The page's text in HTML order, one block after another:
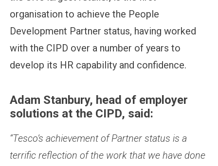
organisation to achieve the People
Development Partner status, having worked
with the CIPD over a number of years to
develop its HR capability and confidence.
Adam Stanbury, head of employer
solutions at the CIPD, said:
“Tesco’s achievement of Partner status is a
terrific reflection of the work that we have done